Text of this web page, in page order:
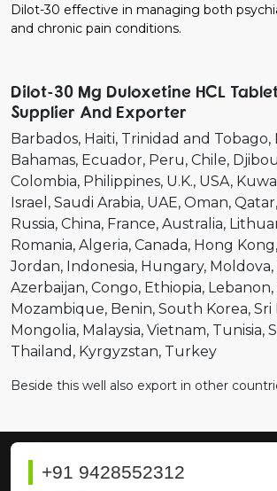
Dilot-30 effective in managing both
and chronic pain conditions.
Dilot-30 Mg Duloxetine HCL
Supplier And Exporter
Barbados Haiti Trinidad and Tobago
Bahamas Ecuador Peru Chile
Colombia Philippines U.K. USA
Israel
Saudi Arabia UAE Oman Qatar
Russia China France Australia
Romania Algeria Canada Hong Kong
Jordan Indonesia Hungary Moldova
Azerbaijan Congo Ethiopia Lebanon
Mozambique Benin South Korea Sri
Mongolia Malaysia Vietnam Tunisia
Thailand Kyrgyzstan Turkey
Beside this well also export in other
+91 9428552312